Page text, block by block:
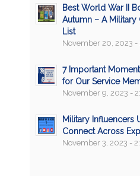
Best World War II
Autumn – A Military
List
November 20, 2023 -
7 Important
for Our Service
November 9, 2023 -
Military Influencers
Connect Across
November 3, 2023 -